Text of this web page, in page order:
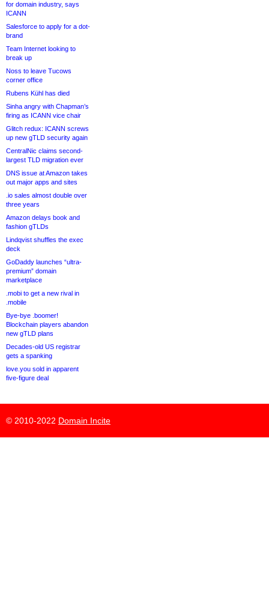
for domain industry, says
ICANN
Salesforce to apply for a dot-
brand
Team Internet looking to
break up
Noss to leave Tucows
corner office
Rubens Kühl has died
Sinha angry with Chapman’s
firing as ICANN vice chair
Glitch redux: ICANN screws
up new gTLD security again
CentralNic claims second-
largest TLD migration ever
DNS issue at Amazon takes
out major apps and sites
.io sales almost double over
three years
Amazon delays book and
fashion gTLDs
Lindqvist shuffles the exec
deck
GoDaddy launches “ultra-
premium” domain
marketplace
.mobi to get a new rival in
.mobile
Bye-bye .boomer!
Blockchain players abandon
new gTLD plans
Decades-old US registrar
gets a spanking
love.you sold in apparent
five-figure deal
© 2010-2022 Domain Incite